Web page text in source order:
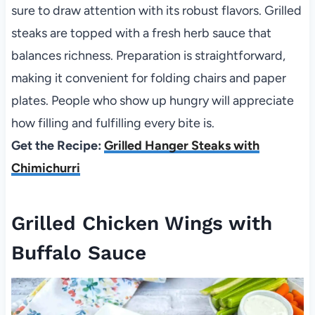
sure to draw attention with its robust flavors. Grilled
steaks are topped with a fresh herb sauce that
balances richness. Preparation is straightforward,
making it convenient for folding chairs and paper
plates. People who show up hungry will appreciate
how filling and fulfilling every bite is.
Get the Recipe: Grilled Hanger Steaks with
Chimichurri
Grilled Chicken Wings with
Buffalo Sauce